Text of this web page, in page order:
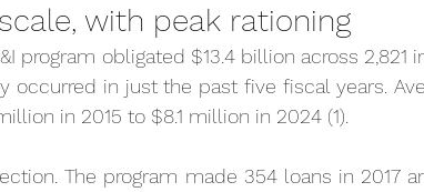
with peak rationing
program obligated $13.4 billion across 2,821
occurred in just the past five fiscal years.
in 2015 to $8.1 million in 2024 (1).
The program made 354 loans in 2017